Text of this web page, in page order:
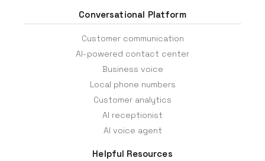
Conversational Platform
Customer communication
AI-powered contact center
Business voice
Local phone numbers
Customer analytics
AI receptionist
AI voice agent
Helpful Resources